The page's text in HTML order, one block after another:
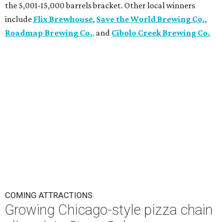
the 5,001-15,000 barrels bracket. Other local winners
include Flix Brewhouse, Save the World Brewing Co.,
Roadmap Brewing Co., and Cibolo Creek Brewing Co.
COMING ATTRACTIONS
Growing Chicago-style pizza chain